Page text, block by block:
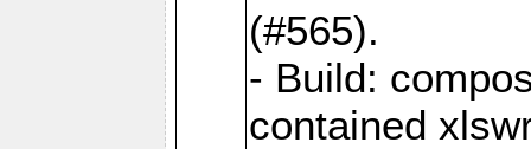
(#565).
- Build:
contained